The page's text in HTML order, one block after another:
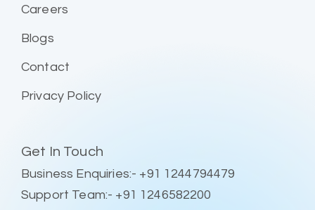
Careers
Blogs
Contact
Privacy Policy
Get In Touch
Business Enquiries:- +91 1244794479
Support Team:- +91 1246582200